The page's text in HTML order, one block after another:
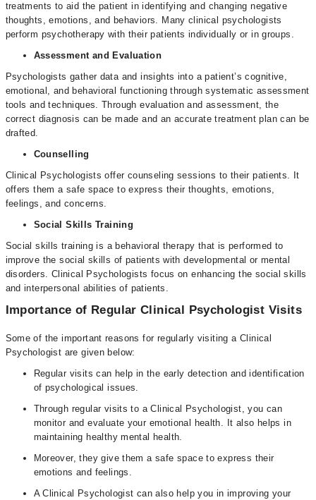
treatments to aid the patient in identifying and changing negative
thoughts, emotions, and behaviors. Many clinical psychologists
perform psychotherapy with their patients individually or in groups.
Assessment and Evaluation
Psychologists gather data and insights into a patient’s cognitive,
emotional, and behavioral functioning through systematic assessment
tools and techniques. Through evaluation and assessment, the
correct diagnosis can be made and an accurate treatment plan can be
drafted.
Counselling
Clinical Psychologists offer counseling sessions to their patients. It
offers them a safe space to express their thoughts, emotions,
feelings, and concerns.
Social Skills Training
Social skills training is a behavioral therapy that is performed to
improve the social skills of patients with developmental or mental
disorders. Clinical Psychologists focus on enhancing the social skills
and interpersonal abilities of patients.
Importance of Regular Clinical Psychologist Visits
Some of the important reasons for regularly visiting a Clinical
Psychologist are given below:
Regular visits can help in the early detection and identification
of psychological issues.
Through regular visits to a Clinical Psychologist, you can
monitor and evaluate your emotional health. It also helps in
maintaining healthy mental health.
Moreover, they give them a safe space to express their
emotions and feelings.
A Clinical Psychologist can also help you in improving your